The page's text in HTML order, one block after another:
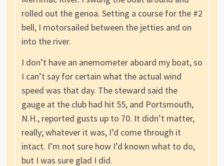
rolled out the genoa. Setting a course for the #2
bell, I motorsailed between the jetties and on
into the river.
I don’t have an anemometer aboard my boat, so
I can’t say for certain what the actual wind
speed was that day. The steward said the
gauge at the club had hit 55, and Portsmouth,
N.H., reported gusts up to 70. It didn’t matter,
really; whatever it was, I’d come through it
intact. I’m not sure how I’d known what to do,
but I was sure glad I did.